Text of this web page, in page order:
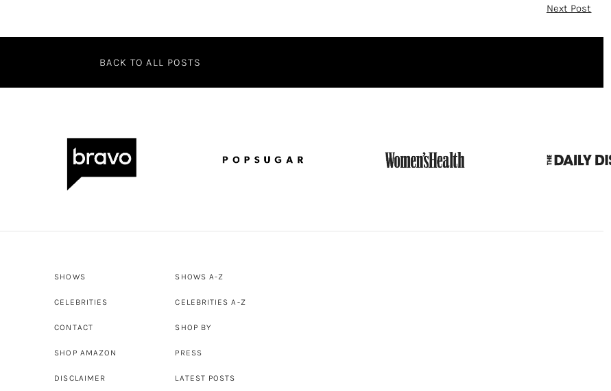
Next Post
BACK TO ALL POSTS
SHOWS
CELEBRITIES
CONTACT
SHOP AMAZON
DISCLAIMER
SHOWS A-Z
CELEBRITIES A-Z
SHOP BY
PRESS
LATEST POSTS